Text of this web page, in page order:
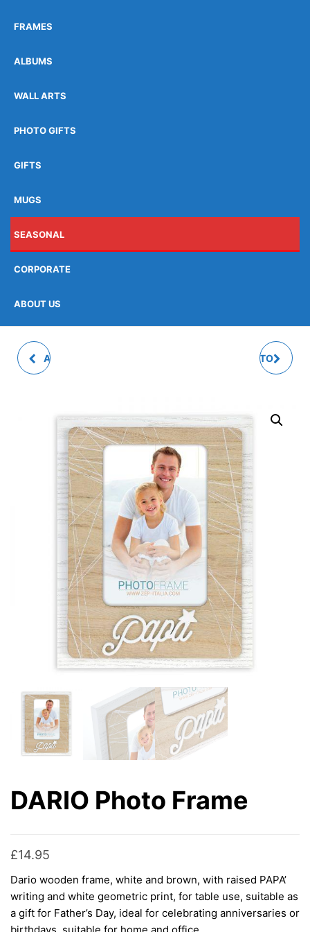
FRAMES
ALBUMS
WALL ARTS
PHOTO GIFTS
GIFTS
MUGS
SEASONAL
CORPORATE
ABOUT US
ASTRO PHOTO FRAME PARENTS MULTI PHOTO
DARIO Photo Frame
£14.95
Dario wooden frame, white and brown, with raised PAPA’
writing and white geometric print, for table use, suitable as
a gift for Father’s Day, ideal for celebrating anniversaries or
birthdays, suitable for home and office.